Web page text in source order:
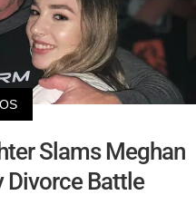
Slams Meghan
Divorce Battle